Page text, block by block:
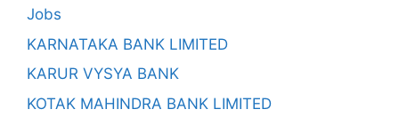
Jobs
KARNATAKA BANK LIMITED
KARUR VYSYA BANK
KOTAK MAHINDRA BANK LIMITED